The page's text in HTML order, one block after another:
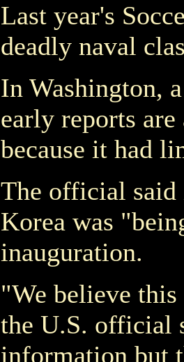
Last year's
deadly naval
In Washington,
early reports
because it had
The official said
Korea was
inauguration.
"We believe
the U.S. official
information but